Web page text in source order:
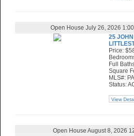
Open House July 26, 2026
25
Price:
Full
Square
MLS#:
Status:
View
Open House August 8, 2026